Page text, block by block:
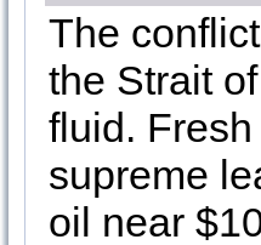
The
the Strait
fluid.
supreme
oil near